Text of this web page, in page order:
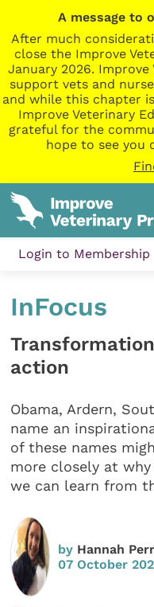
A message to
After much
close the Improve
January 2026.
support vets and
and while this chapter
Improve Veterinary
grateful for the
hope to see you
Login to Membership
InFocus
action
Obama, Ardern,
name an
of these names
more closely at
we can learn from
by Hannah
07 October